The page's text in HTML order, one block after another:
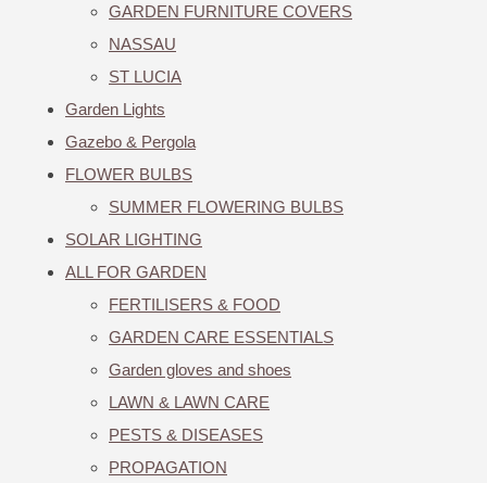
GARDEN FURNITURE COVERS
NASSAU
ST LUCIA
Garden Lights
Gazebo & Pergola
FLOWER BULBS
SUMMER FLOWERING BULBS
SOLAR LIGHTING
ALL FOR GARDEN
FERTILISERS & FOOD
GARDEN CARE ESSENTIALS
Garden gloves and shoes
LAWN & LAWN CARE
PESTS & DISEASES
PROPAGATION